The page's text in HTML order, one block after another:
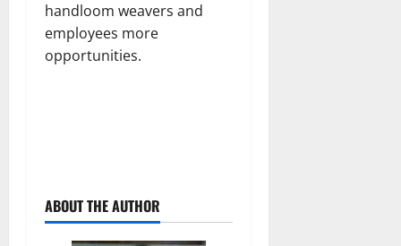
handloom weavers and
employees more
opportunities.
ABOUT THE AUTHOR